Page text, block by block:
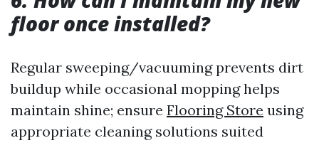
floor once installed?
Regular sweeping/vacuuming prevents dirt
buildup while occasional mopping helps
maintain shine; ensure Flooring Store using
appropriate cleaning solutions suited